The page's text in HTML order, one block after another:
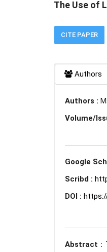
The Use of
CITE PAPER
Authors
Authors :
Volume/
Google
Scribd :
DOI :
Abstract :